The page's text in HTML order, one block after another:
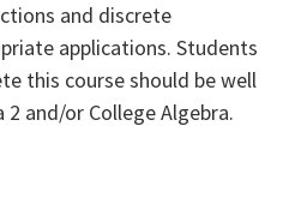
and discrete
applications. Students
this course should be well
and/or College Algebra.